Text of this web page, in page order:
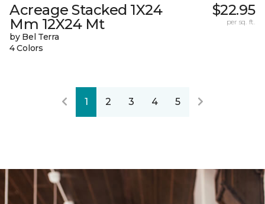
Acreage Stacked 1X24
Mm 12X24 Mt
by Bel Terra
4 Colors
$22.95
per sq. ft.
1 2 3 4 5